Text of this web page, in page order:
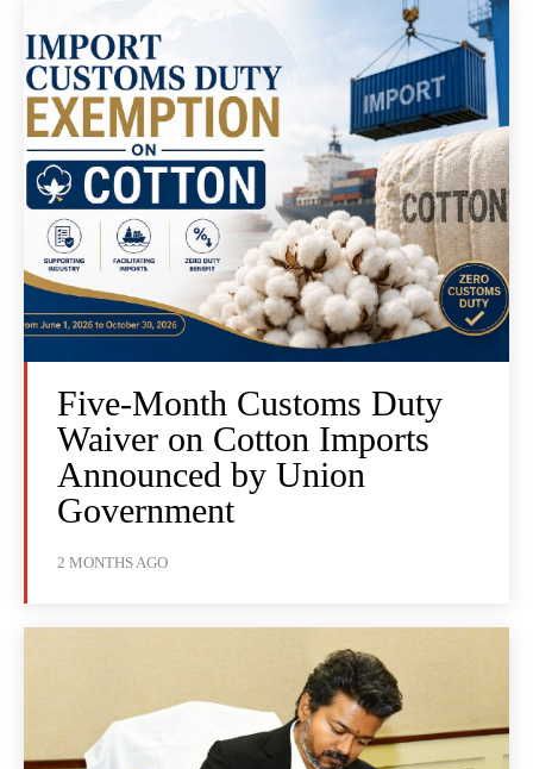
Five-Month Customs Duty
Waiver on Cotton Imports
Announced by Union
Government
2 MONTHS AGO